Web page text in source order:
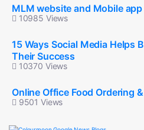
MLM website and Mobile
10985 Views
15 Ways Social Media Helps
Their Success
10370 Views
Online Office Food Ordering
9501 Views